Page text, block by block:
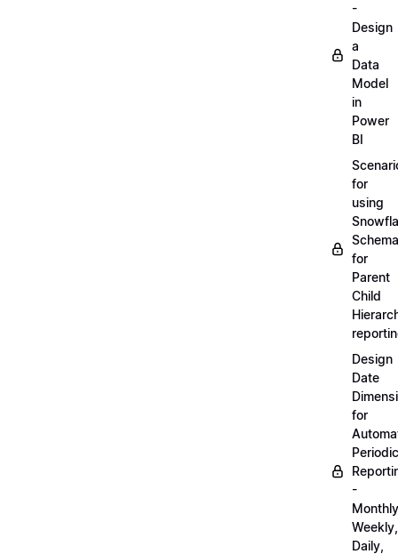
-
Design
a
Data
Model
in
Power
BI
for
using
Schema
for
Parent
Child
Design
Date
for
Periodic
-
Weekly,
Daily,